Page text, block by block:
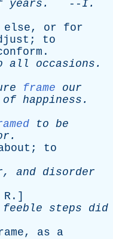
years . -- I.
else, or
for
; to
.
all occasions .
frame
our
of happiness .
to be
.
; to
, and disorder
R .]
feeble steps
did
, as
a